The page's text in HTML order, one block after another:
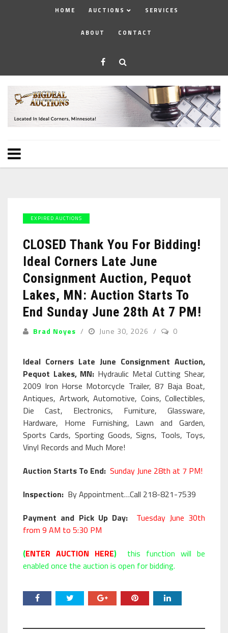
HOME AUCTIONS SERVICES
ABOUT CONTACT
EXPIRED AUCTIONS
CLOSED Thank You For Bidding!
Ideal Corners Late June
Consignment Auction, Pequot
Lakes, MN: Auction Starts To
End Sunday June 28th At 7 PM!
Brad Noyes June 30, 2026 0
Ideal Corners Late June Consignment Auction,
Pequot Lakes, MN: Hydraulic Metal Cutting Shear,
2009 Iron Horse Motorcycle Trailer, 87 Baja Boat,
Antiques, Artwork, Automotive, Coins, Collectibles,
Die Cast, Electronics, Furniture, Glassware,
Hardware, Home Furnishing, Lawn and Garden,
Sports Cards, Sporting Goods, Signs, Tools, Toys,
Vinyl Records and Much More!
Auction Starts To End: Sunday June 28th at 7 PM!
Inspection: By Appointment…Call 218-821-7539
Payment and Pick Up Day: Tuesday June 30th
from 9 AM to 5:30 PM
(ENTER AUCTION HERE)this function will be
enabled once the auction is open for bidding.